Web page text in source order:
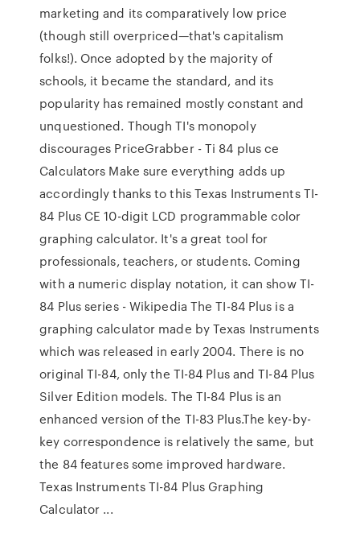
marketing and its comparatively low price
(though still overpriced—that's capitalism
folks!). Once adopted by the majority of
schools, it became the standard, and its
popularity has remained mostly constant and
unquestioned. Though TI's monopoly
discourages PriceGrabber - Ti 84 plus ce
Calculators Make sure everything adds up
accordingly thanks to this Texas Instruments TI-
84 Plus CE 10-digit LCD programmable color
graphing calculator. It's a great tool for
professionals, teachers, or students. Coming
with a numeric display notation, it can show TI-
84 Plus series - Wikipedia The TI-84 Plus is a
graphing calculator made by Texas Instruments
which was released in early 2004. There is no
original TI-84, only the TI-84 Plus and TI-84 Plus
Silver Edition models. The TI-84 Plus is an
enhanced version of the TI-83 Plus.The key-by-
key correspondence is relatively the same, but
the 84 features some improved hardware.
Texas Instruments TI-84 Plus Graphing
Calculator ...